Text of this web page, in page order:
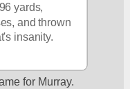
yards,
and thrown
insanity.
for Murray.